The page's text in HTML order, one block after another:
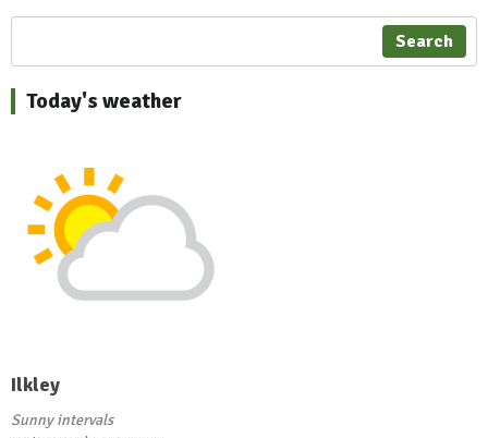
Search
Today's weather
Ilkley
Sunny intervals